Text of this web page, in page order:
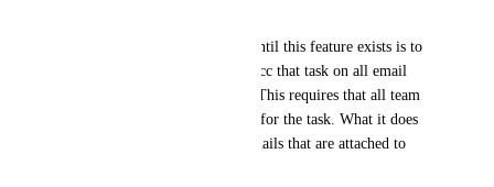
A viable partial workaround until this feature exists is to
have an evergreen task and to cc that task on all email
correspondence for a project. This requires that all team
members cc the email address for the task. What it does
not provide is a view of all emails that are attached to